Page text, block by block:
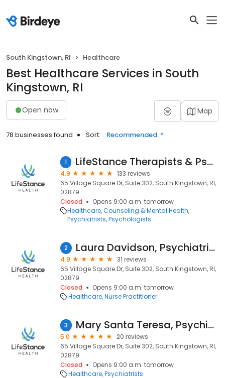
South Kingstown, RI Healthcare
Best Healthcare Services in South
Kingstown, RI
Open now Map
78 businesses found Sort: Recommended
1 LifeStance Therapists & Psychiatrists
4.9
133 reviews
65 Village Square Dr, Suite 302, South Kingstown, RI,
02879
Closed
Opens 9:00 a.m. tomorrow
Healthcare Counseling & Mental Health
Psychiatrists Psychologists
2 Laura Davidson, Psychiatric Nurse Practitioner
4.9
31 reviews
65 Village Square Dr, Suite 302, South Kingstown, RI,
02879
Closed
Opens 9:00 a.m. tomorrow
Healthcare Nurse Practitioner
3 Mary Santa Teresa, Psychiatrist
5.0
20 reviews
65 Village Square Dr, Suite 302, South Kingstown, RI,
02879
Closed
Opens 9:00 a.m. tomorrow
Healthcare Psychiatrists